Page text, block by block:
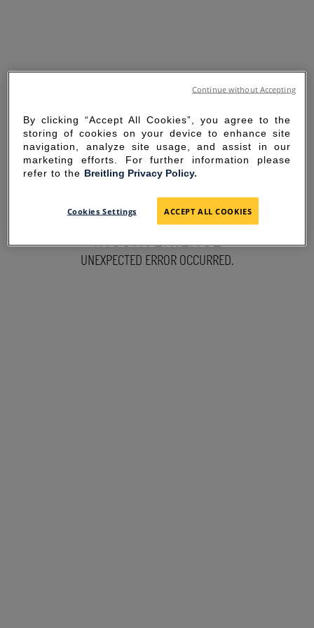
SORRY FOR THE
INCONVENIENCE
UNEXPECTED ERROR OCCURRED.
By clicking “Accept All Cookies”, you agree to the
storing of cookies on your device to enhance site
navigation, analyze site usage, and assist in our
marketing efforts. For further information please
refer to the Breitling Privacy Policy.
Cookies Settings ACCEPT ALL COOKIES
Continue without Accepting